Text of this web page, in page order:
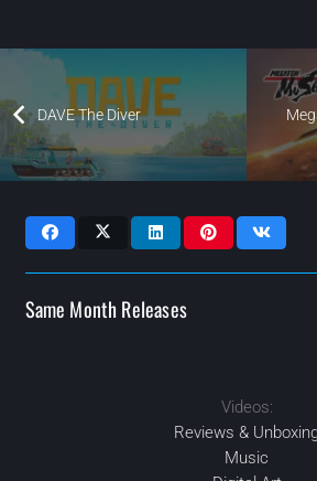
DAVE The Diver
Same Month Releases
2024 MAR
2024 OCT
2024
2024 APR
Videos:
Reviews &
Music